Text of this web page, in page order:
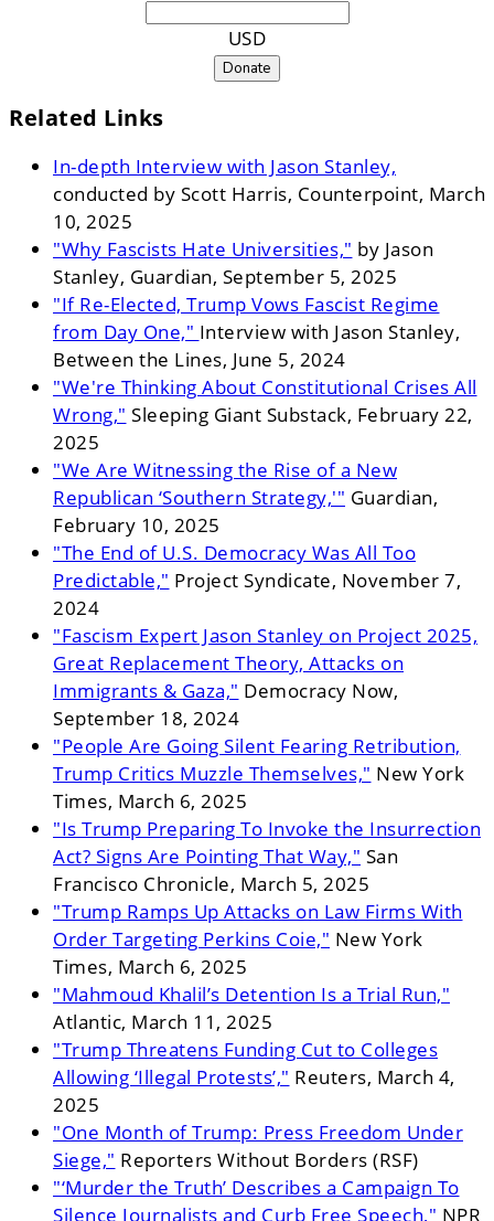
USD
Donate
Related Links
In-depth Interview with Jason Stanley,
conducted by Scott Harris, Counterpoint, March
10, 2025
"Why Fascists Hate Universities," by Jason
Stanley, Guardian, September 5, 2025
"If Re-Elected, Trump Vows Fascist Regime
from Day One," Interview with Jason Stanley,
Between the Lines, June 5, 2024
"We're Thinking About Constitutional Crises All
Wrong," Sleeping Giant Substack, February 22,
2025
"We Are Witnessing the Rise of a New
Republican ‘Southern Strategy,'" Guardian,
February 10, 2025
"The End of U.S. Democracy Was All Too
Predictable," Project Syndicate, November 7,
2024
"Fascism Expert Jason Stanley on Project 2025,
Great Replacement Theory, Attacks on
Immigrants & Gaza," Democracy Now,
September 18, 2024
"People Are Going Silent Fearing Retribution,
Trump Critics Muzzle Themselves," New York
Times, March 6, 2025
"Is Trump Preparing To Invoke the Insurrection
Act? Signs Are Pointing That Way," San
Francisco Chronicle, March 5, 2025
"Trump Ramps Up Attacks on Law Firms With
Order Targeting Perkins Coie," New York
Times, March 6, 2025
"Mahmoud Khalil’s Detention Is a Trial Run,"
Atlantic, March 11, 2025
"Trump Threatens Funding Cut to Colleges
Allowing ‘Illegal Protests’," Reuters, March 4,
2025
"One Month of Trump: Press Freedom Under
Siege," Reporters Without Borders (RSF)
"‘Murder the Truth’ Describes a Campaign To
Silence Journalists and Curb Free Speech," NPR